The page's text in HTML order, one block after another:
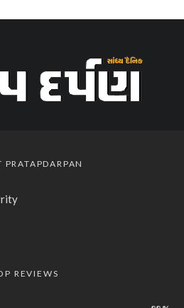
PRATAPDARPAN
REVIEWS